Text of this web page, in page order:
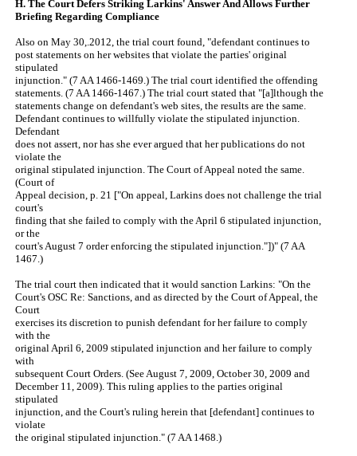
H. The Court Defers Striking Larkins' Answer And Allows Further
Briefing Regarding Compliance
Also on May 30,.2012, the trial court found, "defendant continues to
post statements on her websites that violate the parties' original
stipulated
injunction." (7 AA 1466-1469.) The trial court identified the offending
statements. (7 AA 1466-1467.) The trial court stated that "[a]lthough the
statements change on defendant's web sites, the results are the same.
Defendant continues to willfully violate the stipulated injunction.
Defendant
does not assert, nor has she ever argued that her publications do not
violate the
original stipulated injunction. The Court of Appeal noted the same.
(Court of
Appeal decision, p. 21 ["On appeal, Larkins does not challenge the trial
court's
finding that she failed to comply with the April 6 stipulated injunction,
or the
court's August 7 order enforcing the stipulated injunction."])" (7 AA
1467.)
The trial court then indicated that it would sanction Larkins: "On the
Court's OSC Re: Sanctions, and as directed by the Court of Appeal, the
Court
exercises its discretion to punish defendant for her failure to comply
with the
original April 6, 2009 stipulated injunction and her failure to comply
with
subsequent Court Orders. (See August 7, 2009, October 30, 2009 and
December 11, 2009). This ruling applies to the parties original
stipulated
injunction, and the Court's ruling herein that [defendant] continues to
violate
the original stipulated injunction." (7 AA 1468.)